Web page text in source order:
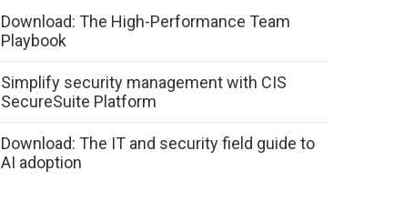
Download: The High-Performance Team
Playbook
Simplify security management with CIS
SecureSuite Platform
Download: The IT and security field guide to
AI adoption